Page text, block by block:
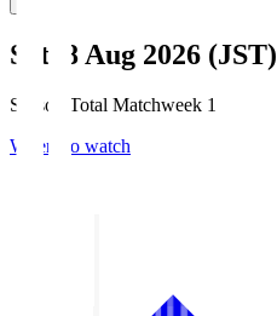
Sat, 8 Aug 2026 (JST)
Season Total Matchweek 1
Where to watch